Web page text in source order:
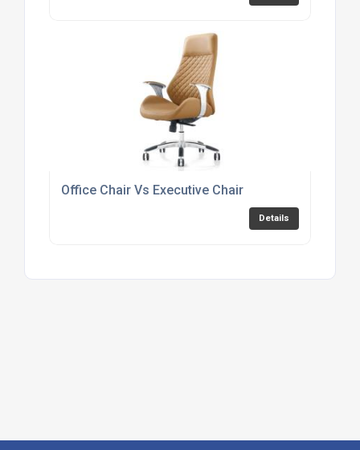
Office Chair Vs Executive Chair
Details